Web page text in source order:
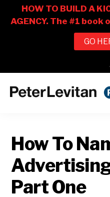
CO.
Business
of
Advertising
How To
Part One